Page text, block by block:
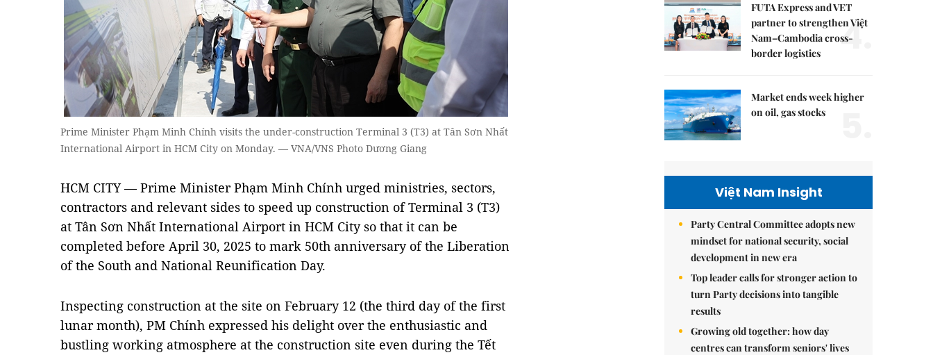
Prime Minister Phạm Minh Chính visits the under-construction Terminal 3 (T3) at Tân Sơn Nhất
International Airport in HCM City on Monday. — VNA/VNS Photo Dương Giang
HCM CITY — Prime Minister Phạm Minh Chính urged ministries, sectors,
contractors and relevant sides to speed up construction of Terminal 3 (T3)
at Tân Sơn Nhất International Airport in HCM City so that it can be
completed before April 30, 2025 to mark 50th anniversary of the Liberation
of the South and National Reunification Day.
Inspecting construction at the site on February 12 (the third day of the first
lunar month), PM Chính expressed his delight over the enthusiastic and
bustling working atmosphere at the construction site even during the Tết
FUTA Express and VET
partner to strengthen Việt
Nam–Cambodia cross-
border logistics
4.
Market ends week higher
on oil, gas stocks
Việt Nam Insight
Party Central Committee adopts new
mindset for national security, social
development in new era
Top leader calls for stronger action to
turn Party decisions into tangible
results
Growing old together: how day
centres can transform seniors' lives